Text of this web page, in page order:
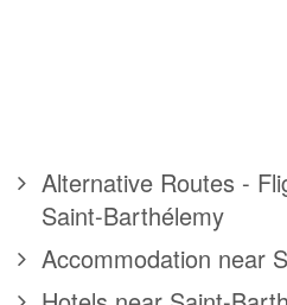
Alternative Routes -
Saint-Barthélemy
Accommodation near